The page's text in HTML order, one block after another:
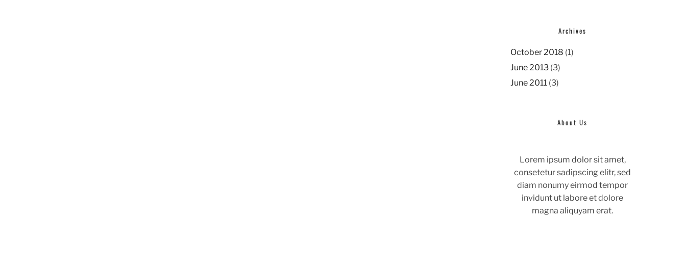
Archives
October 2018 (1)
June 2013(3)
June 2011(3)
About Us
Lorem ipsum dolor sit amet,
consetetur sadipscing elitr, sed
diam nonumy eirmod tempor
invidunt ut labore et dolore
magna aliquyam erat.